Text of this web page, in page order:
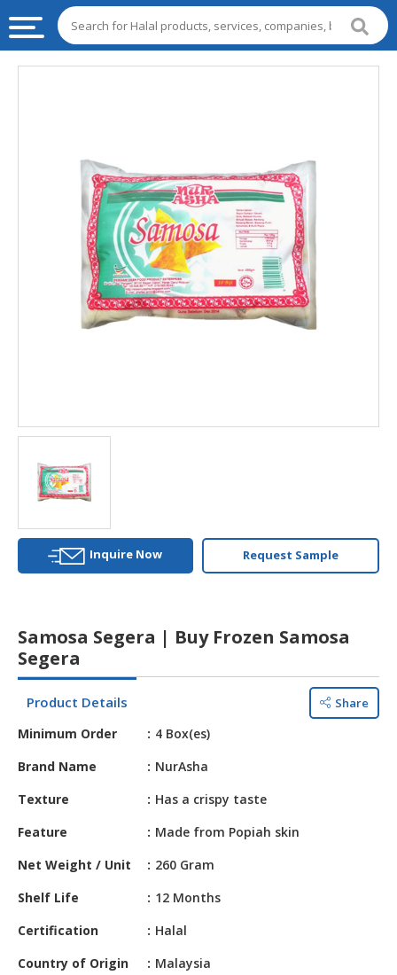
INGREDIENTS
AGRICULTURE
HALAL
HEALTH
BEAUTY
HALAL
HALAL
CONFECTIONERY
BABY
SUPPLIES
PRODUCTS
HALAL
PET
PRODUCTS
Inquire Now Request Sample
Samosa Segera | Buy Frozen Samosa
Segera
Product Details Share
Minimum Order
4 Box(es)
Brand Name
NurAsha
Texture
Has a crispy taste
Feature
Made from Popiah skin
Net Weight / Unit
260 Gram
Shelf Life
12 Months
Certification
Halal
Country of Origin
Malaysia